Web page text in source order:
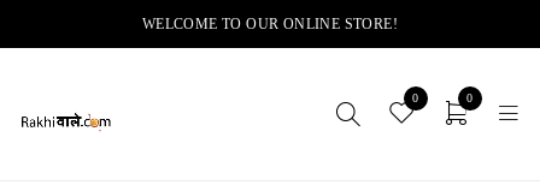
WELCOME TO OUR ONLINE STORE!
0 0